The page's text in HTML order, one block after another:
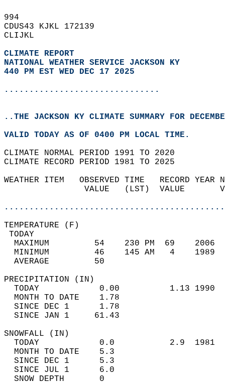
994
CDUS43 KJKL 172139
CLIJKL
CLIMATE REPORT
NATIONAL WEATHER SERVICE JACKSON KY
440 PM EST WED DEC 17 2025
...............................
..THE JACKSON KY CLIMATE SUMMARY FOR
VALID TODAY AS OF 0400 PM LOCAL TIME.
CLIMATE NORMAL PERIOD 1991 TO 2020
CLIMATE RECORD PERIOD 1981 TO 2025
WEATHER ITEM   OBSERVED TIME   RECORD
VALUE   (LST)  VALUE
MAXIMUM         54    230 PM  69
MINIMUM         46    145 AM   4
AVERAGE         50
TODAY            0.00          1.13
MONTH TO DATE    1.78
SINCE DEC 1      1.78
SINCE JAN 1     61.43
TODAY            0.0           2.9
MONTH TO DATE    5.3
SINCE DEC 1      5.3
SINCE JUL 1      6.0
SNOW DEPTH